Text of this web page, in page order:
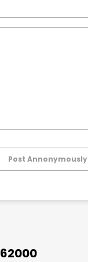
Post Annonymously